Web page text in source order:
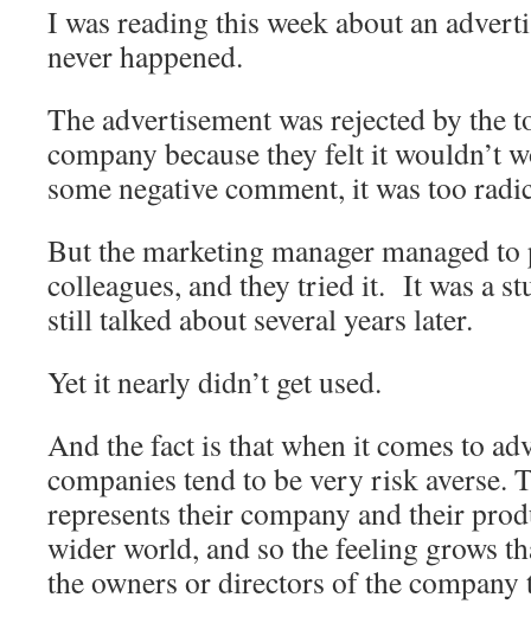
I was reading this week about an
never happened.
The advertisement was rejected by the
company because they felt it wouldn’t
some negative comment, it was too
But the marketing manager managed to
colleagues, and they tried it. It was a
still talked about several years later.
Yet it nearly didn’t get used.
And the fact is that when it comes to
companies tend to be very risk averse.
represents their company and their
wider world, and so the feeling grows
the owners or directors of the